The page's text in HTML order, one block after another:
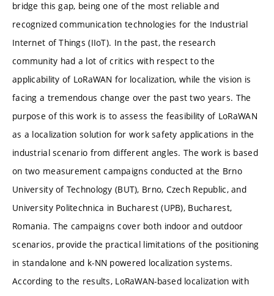
bridge this gap, being one of the most reliable and
recognized communication technologies for the Industrial
Internet of Things (IIoT). In the past, the research
community had a lot of critics with respect to the
applicability of LoRaWAN for localization, while the vision is
facing a tremendous change over the past two years. The
purpose of this work is to assess the feasibility of LoRaWAN
as a localization solution for work safety applications in the
industrial scenario from different angles. The work is based
on two measurement campaigns conducted at the Brno
University of Technology (BUT), Brno, Czech Republic, and
University Politechnica in Bucharest (UPB), Bucharest,
Romania. The campaigns cover both indoor and outdoor
scenarios, provide the practical limitations of the positioning
in standalone and k-NN powered localization systems.
According to the results, LoRaWAN-based localization with